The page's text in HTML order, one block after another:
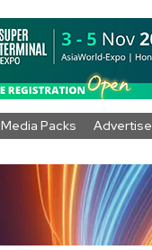
Media Packs Advertise